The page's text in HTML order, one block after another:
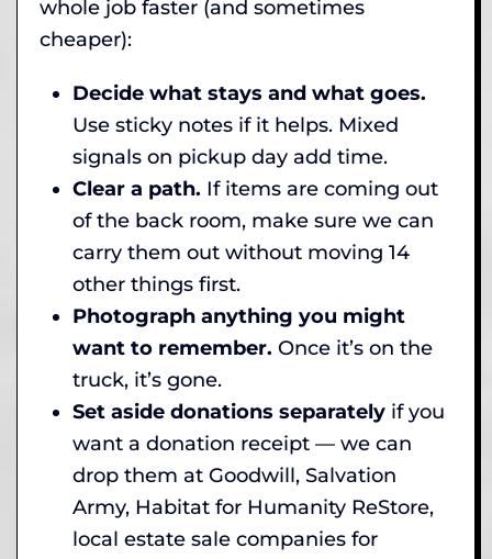
whole job faster (and sometimes
cheaper):
Decide what stays and what goes.
Use sticky notes if it helps. Mixed
signals on pickup day add time.
Clear a path. If items are coming out
of the back room, make sure we can
carry them out without moving 14
other things first.
Photograph anything you might
want to remember. Once it’s on the
truck, it’s gone.
Set aside donations separately if you
want a donation receipt — we can
drop them at Goodwill, Salvation
Army, Habitat for Humanity ReStore,
local estate sale companies for